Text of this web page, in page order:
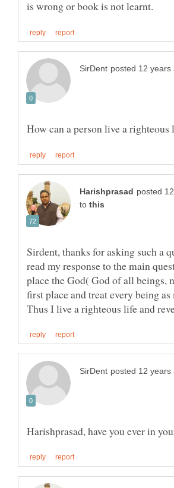
to
Sirdent, thanks for asking such a
read my response to the main
place the God( God of all beings,
first place and treat every being